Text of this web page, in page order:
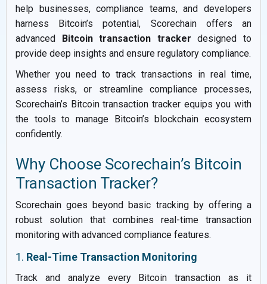
help businesses, compliance teams, and developers
harness Bitcoin’s potential, Scorechain offers an
advanced Bitcoin transaction tracker designed to
provide deep insights and ensure regulatory compliance.
Whether you need to track transactions in real time,
assess risks, or streamline compliance processes,
Scorechain’s Bitcoin transaction tracker equips you with
the tools to manage Bitcoin’s blockchain ecosystem
confidently.
Why Choose Scorechain’s Bitcoin
Transaction Tracker?
Scorechain goes beyond basic tracking by offering a
robust solution that combines real-time transaction
monitoring with advanced compliance features.
1. Real-Time Transaction Monitoring
Track and analyze every Bitcoin transaction as it